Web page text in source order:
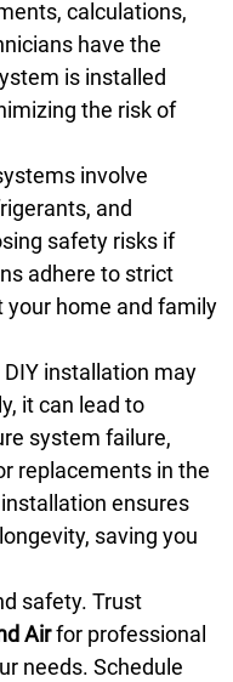
calculations,
have the
is installed
the risk of
involve
and
safety risks if
adhere to strict
home and family
DIY installation may
it can lead to
system failure,
replacements in the
ensures
saving you
safety. Trust
Airfor professional
needs. Schedule